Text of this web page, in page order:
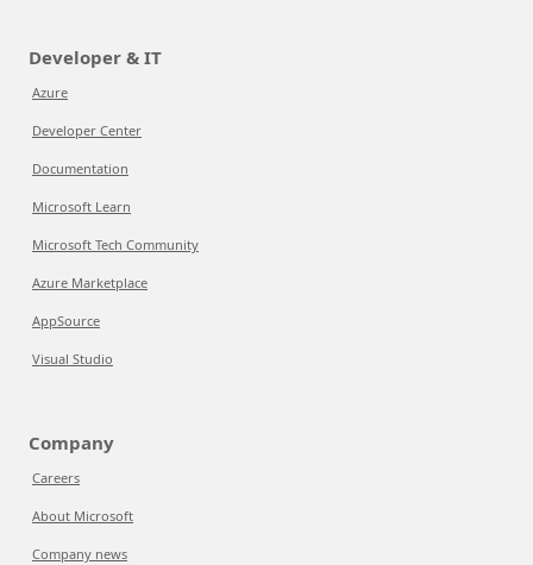
Developer & IT
Azure
Developer Center
Documentation
Microsoft Learn
Microsoft Tech Community
Azure Marketplace
AppSource
Visual Studio
Company
Careers
About Microsoft
Company news